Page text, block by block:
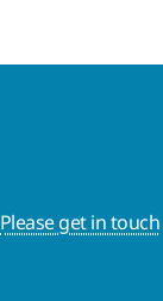
Please get in touch